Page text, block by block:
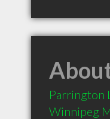
Parrington
Winnipeg